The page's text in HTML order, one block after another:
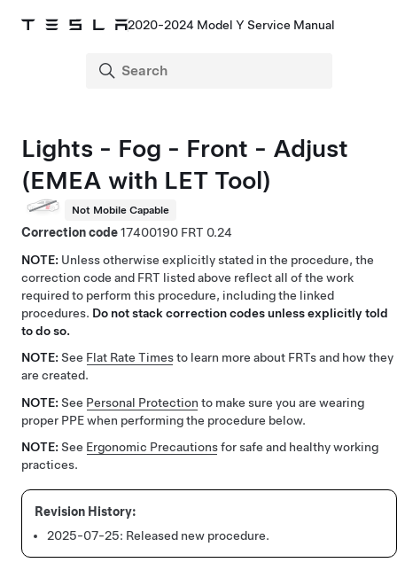
2020-2024 Model Y Service Manual
Lights - Fog - Front - Adjust
(EMEA with LET Tool)
Not Mobile Capable
Correction code17400190
0.24
NOTE: Unless otherwise explicitly stated in the procedure, the
correction code and FRT listed above reflect all of the work
required to perform this procedure, including the linked
procedures. Do not stack correction codes unless explicitly told
to do so.
NOTE: See Flat Rate Timesto learn more about FRTs and how they
are created.
NOTE: See Personal Protection to make sure you are wearing
proper PPE when performing the procedure below.
NOTE: See Ergonomic Precautionsfor safe and healthy working
practices.
2025-07-25: Released new procedure.